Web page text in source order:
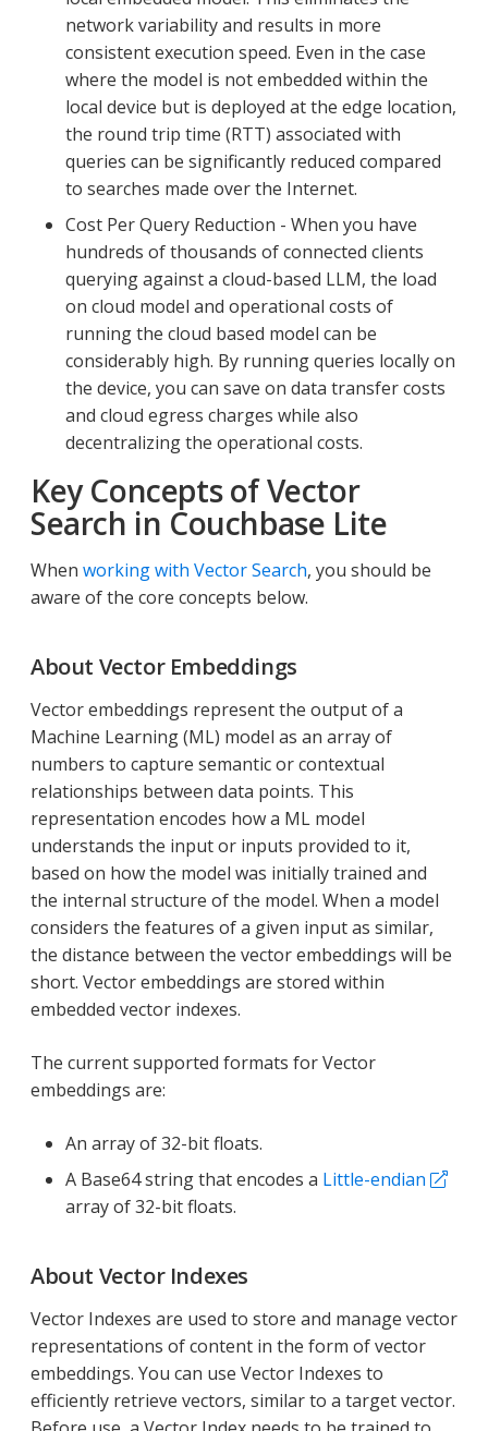
network variability and results in more
consistent execution speed. Even in the case
where the model is not embedded within the
local device but is deployed at the edge location,
the round trip time (RTT) associated with
queries can be significantly reduced compared
to searches made over the Internet.
Cost Per Query Reduction - When you have
hundreds of thousands of connected clients
querying against a cloud-based LLM, the load
on cloud model and operational costs of
running the cloud based model can be
considerably high. By running queries locally on
the device, you can save on data transfer costs
and cloud egress charges while also
decentralizing the operational costs.
Key Concepts of Vector
Search in Couchbase Lite
When working with Vector Search, you should be
aware of the core concepts below.
About Vector Embeddings
Vector embeddings represent the output of a
Machine Learning (ML) model as an array of
numbers to capture semantic or contextual
relationships between data points. This
representation encodes how a ML model
understands the input or inputs provided to it,
based on how the model was initially trained and
the internal structure of the model. When a model
considers the features of a given input as similar,
the distance between the vector embeddings will be
short. Vector embeddings are stored within
embedded vector indexes.
The current supported formats for Vector
embeddings are:
An array of 32-bit floats.
A Base64 string that encodes a Little-endian
array of 32-bit floats.
About Vector Indexes
Vector Indexes are used to store and manage vector
representations of content in the form of vector
embeddings. You can use Vector Indexes to
efficiently retrieve vectors, similar to a target vector.